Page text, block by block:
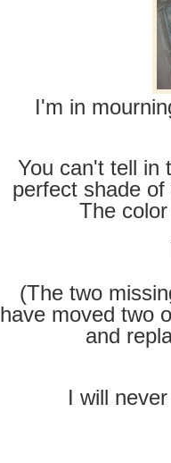
I'm in
You can't tell in
perfect shade
The
(The two
have moved two
and
I will